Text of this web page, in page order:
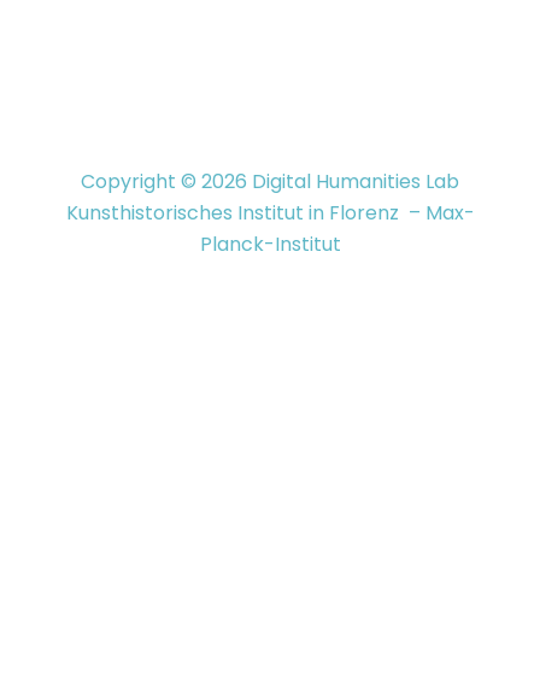
Copyright © 2026 Digital Humanities Lab
Kunsthistorisches Institut in Florenz – Max-
Planck-Institut